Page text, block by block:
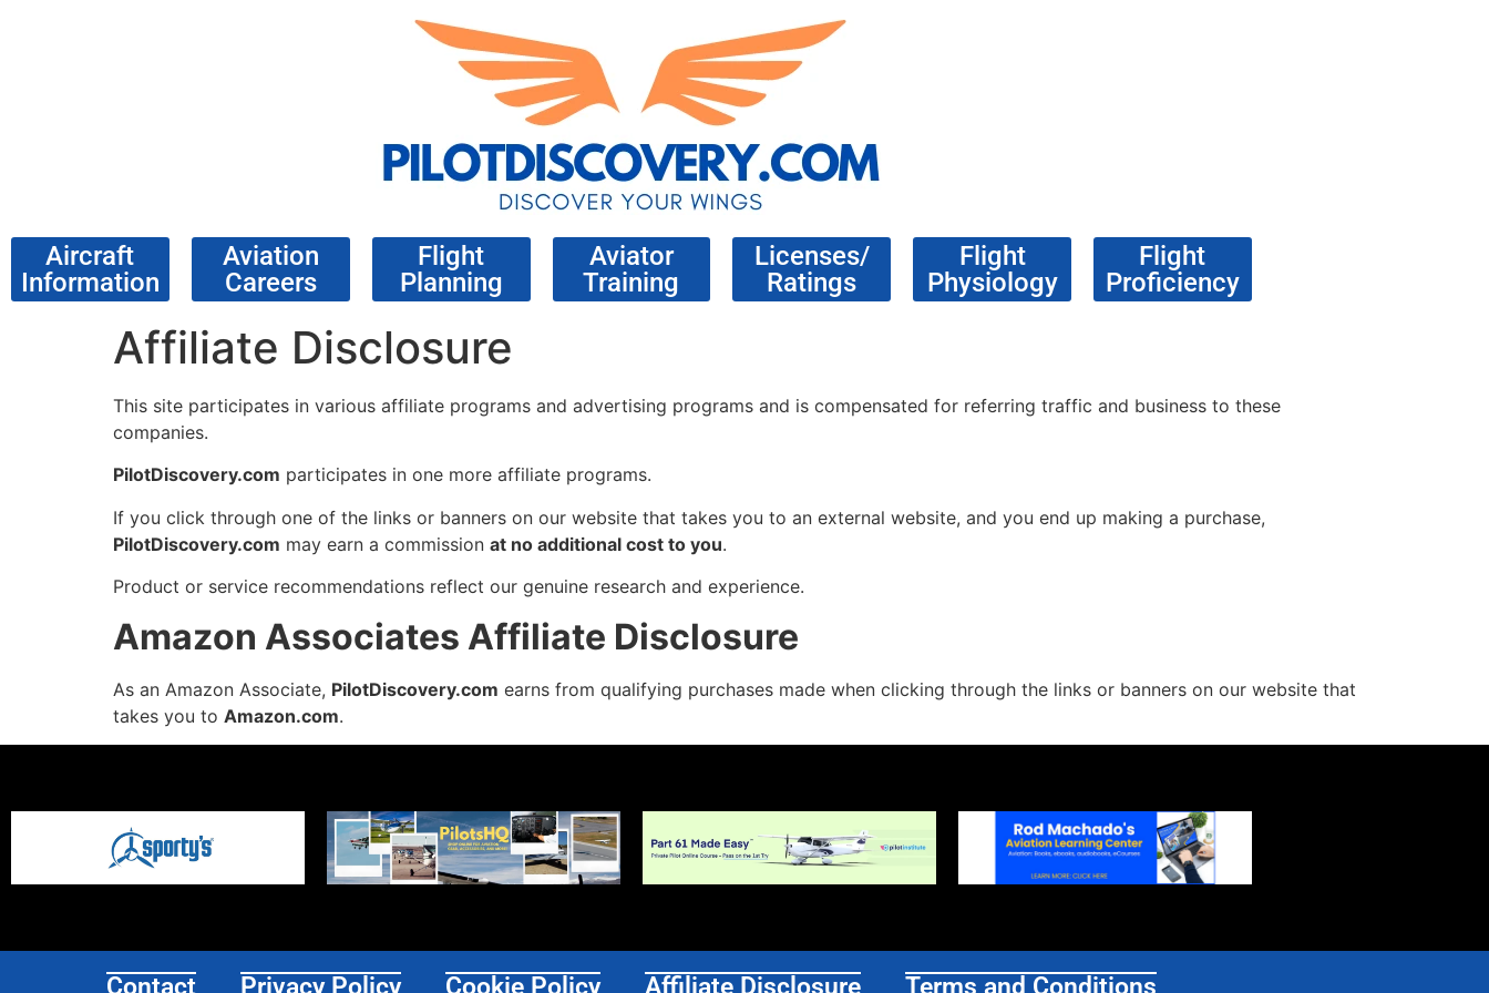
Aircraft
Information
Aviation
Careers
Flight
Planning
Aviator
Training
Licenses/
Ratings
Flight
Physiology
Flight
Proficiency
Affiliate Disclosure
This site participates in various affiliate programs and advertising programs and is compensated for referring traffic and business to these
companies.
PilotDiscovery.com participates in one more affiliate programs.
If you click through one of the links or banners on our website that takes you to an external website, and you end up making a purchase,
PilotDiscovery.com may earn a commission at no additional cost to you.
Product or service recommendations reflect our genuine research and experience.
Amazon Associates Affiliate Disclosure
As an Amazon Associate, PilotDiscovery.com earns from qualifying purchases made when clicking through the links or banners on our website that
takes you to Amazon.com.